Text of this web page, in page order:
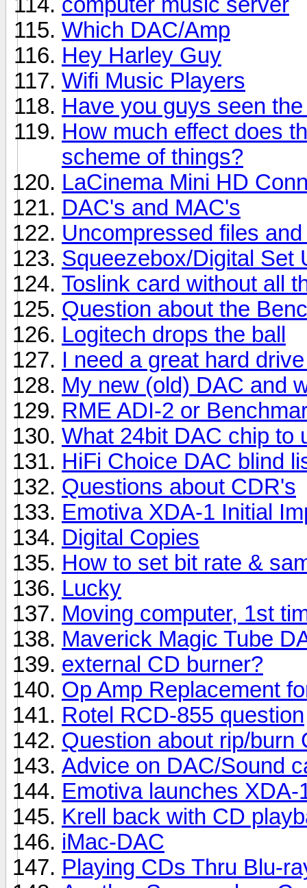
Which DAC/Amp
Hey Harley Guy
Wifi Music Players
Have you guys seen
How much effect does
scheme of things?
LaCinema Mini HD
DAC's and MAC's
Uncompressed files
Squeezebox/Digital Set
Toslink card without all
Question about the
Logitech drops the ball
I need a great hard
My new (old) DAC and
RME ADI-2 or
What 24bit DAC chip to
HiFi Choice DAC blind
Questions about CDR's
Emotiva XDA-1 Initial
Digital Copies
How to set bit rate &
Lucky
Moving computer, 1st
Maverick Magic Tube
external CD burner?
Op Amp Replacement
Rotel RCD-855 question
Question about rip/burn
Advice on DAC/Sound
Emotiva launches XDA-
Krell back with CD
iMac-DAC
Playing CDs Thru Blu-